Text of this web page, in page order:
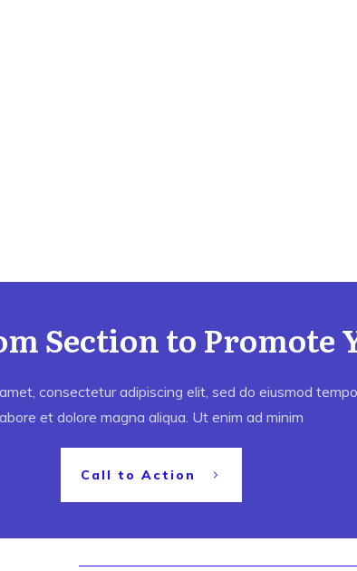
Section to Promote
consectetur adipiscing elit, sed do eiusmod
et dolore magna aliqua. Ut enim ad minim
Call to Action